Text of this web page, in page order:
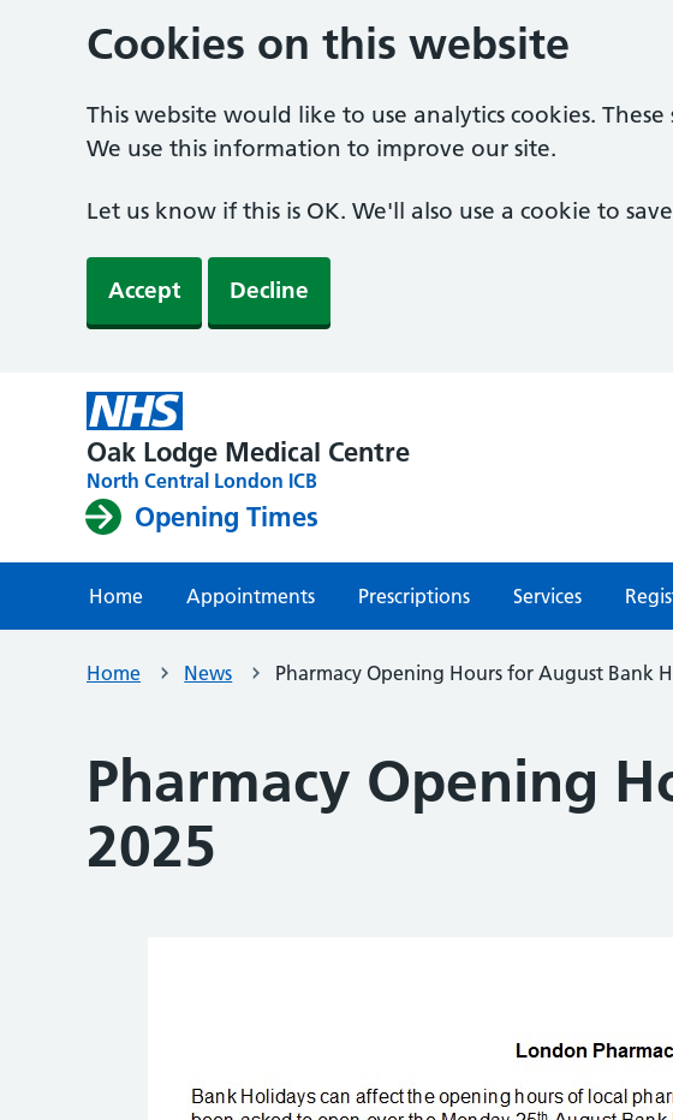
Cookies on this website
This website would like to use analytics cookies.
We use this information to improve our site.
Let us know if this is OK. We'll also use a cookie to
Accept Decline
Oak Lodge Medical Centre
North Central London ICB
Opening Times
Home Appointments Prescriptions Services
Home News Pharmacy Opening Hours for August Bank
Pharmacy Opening
2025